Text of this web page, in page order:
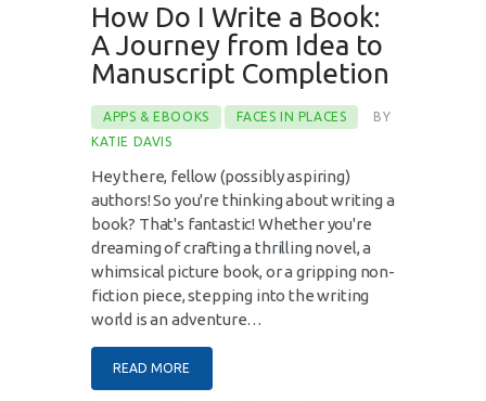
How Do I Write a Book:
A Journey from Idea to
Manuscript Completion
APPS & EBOOKS FACES IN PLACES
BY
KATIE DAVIS
Hey there, fellow (possibly aspiring)
authors! So you're thinking about writing a
book? That's fantastic! Whether you're
dreaming of crafting a thrilling novel, a
whimsical picture book, or a gripping non-
fiction piece, stepping into the writing
world is an adventure…
READ MORE